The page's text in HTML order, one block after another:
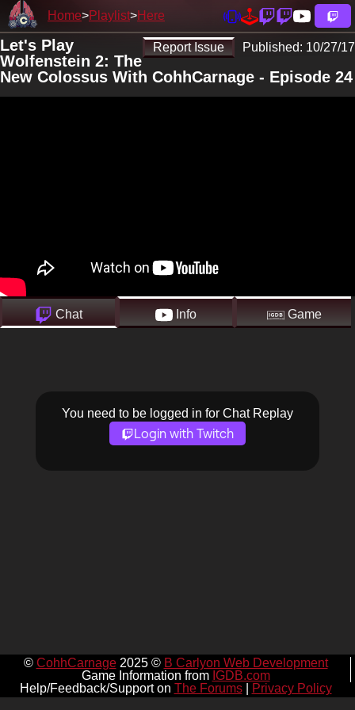
Home Playlist Here
Report Issue Published: 10/27/17
Let's Play
Wolfenstein 2: The
New Colossus With CohhCarnage - Episode 24
Chat Info Game
You need to be logged in for Chat Replay
Login with Twitch
© CohhCarnage2025 © B Carlyon Web Development
Game Information from IGDB.com
Help/Feedback/Support on The Forums| Privacy Policy